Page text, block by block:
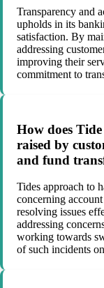
Transparency and
upholds in its
satisfaction. By
addressing
improving their
commitment to
How does
raised by
and fund
Tides approach to
concerning
resolving issues
addressing
working towards
of such incidents